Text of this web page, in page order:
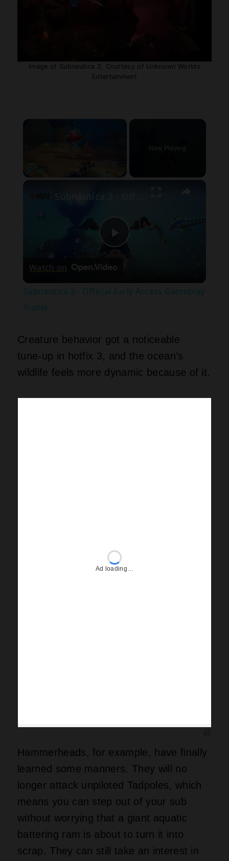
Image of Subnautica 2, Courtesy of Unknown Worlds
Entertainment
×
Now Playing
×
Play
Watch on
Subnautica 2 - Official Early Access Gameplay
Trailer
Creature behavior got a noticeable
tune‑up in hotfix 3, and the ocean’s
wildlife feels more dynamic because of it.
Ad loading…
Hammerheads, for example, have finally
learned some manners. They will no
longer attack unpiloted Tadpoles, which
means you can step out of your sub
without worrying that a giant aquatic
battering ram is about to turn it into
scrap. They can still take an interest in